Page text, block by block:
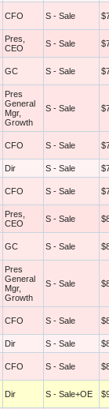
CFO S - Sale
Pres,
CEO
S - Sale
GC S - Sale
Pres
General
Mgr,
Growth
S - Sale
CFO S - Sale
Dir S - Sale
CFO S - Sale
Pres,
CEO
S - Sale
GC S - Sale
Pres
General
Mgr,
Growth
S - Sale
CFO S - Sale
Dir S - Sale
CFO S - Sale
Dir S - Sale+OE